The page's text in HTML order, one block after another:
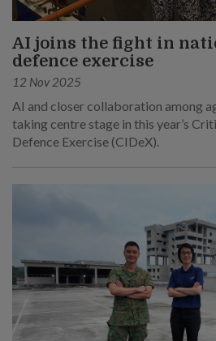
AI joins the fight in
defence exercise
12 Nov 2025
AI and closer collaboration among
taking centre stage in this year’s
Defence Exercise (CIDeX).